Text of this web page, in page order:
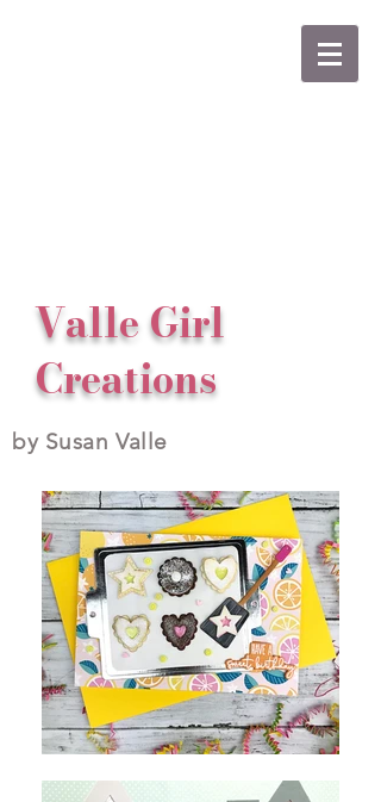
Valle Girl
Creations
by Susan Valle